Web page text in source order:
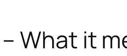
What it